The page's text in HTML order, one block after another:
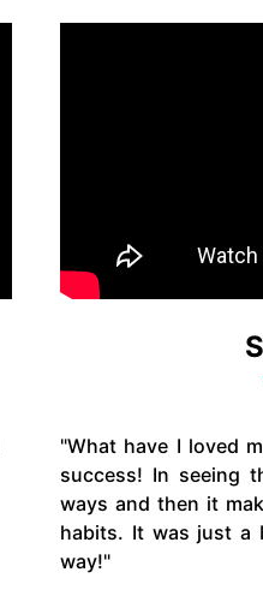
"What have I loved
success! In seeing
ways and then it
habits. It was just a
way!"